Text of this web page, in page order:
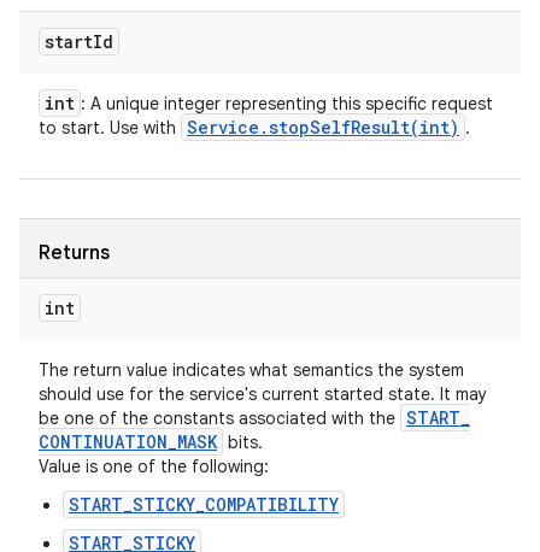
startId
int : A unique integer representing this specific request
to start. Use with Service .stopSelfResult(int) .
Returns
int
The return value indicates what semantics the system
should use for the service's current started state. It may
be one of the constants associated with the START_
CONTINUATION_MASK bits.
Value is one of the following:
START_STICKY_COMPATIBILITY
START_STICKY